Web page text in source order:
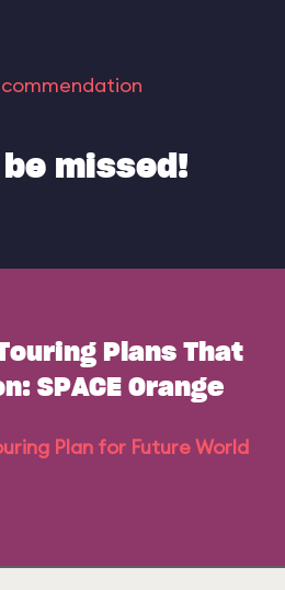
be missed!
Plans That
SPACE Orange
Plan for Future World